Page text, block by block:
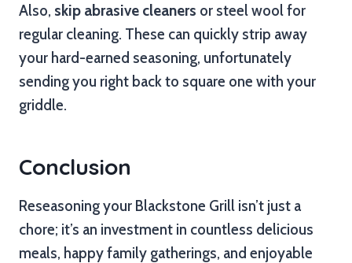
Also, skip abrasive cleaners or steel wool for
regular cleaning. These can quickly strip away
your hard-earned seasoning, unfortunately
sending you right back to square one with your
griddle.
Conclusion
Reseasoning your Blackstone Grill isn’t just a
chore; it’s an investment in countless delicious
meals, happy family gatherings, and enjoyable